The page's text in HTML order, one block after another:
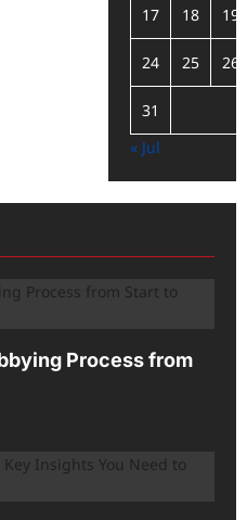
17 18 19
24 25 26
31
« Jul
Process from